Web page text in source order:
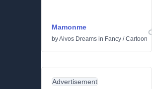
Mamonme
byAivos Dreams in Fancy /Cartoon
Advertisement